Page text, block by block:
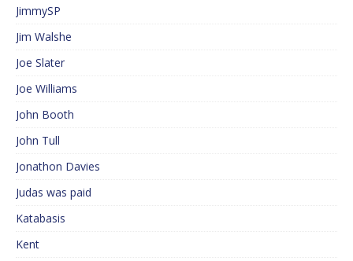
JimmySP
Jim Walshe
Joe Slater
Joe Williams
John Booth
John Tull
Jonathon Davies
Judas was paid
Katabasis
Kent